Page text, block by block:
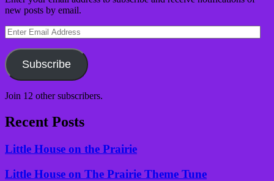
new posts by email.
Enter
Email
Address
Subscribe
Join 12 other subscribers.
Recent Posts
Little House on the Prairie
Little House on The Prairie Theme Tune